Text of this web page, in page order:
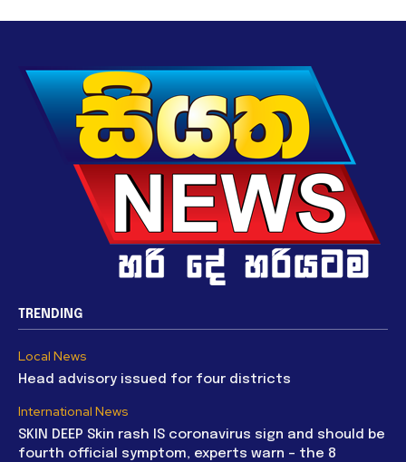
TRENDING
Local News
Head advisory issued for four districts
International News
SKIN DEEP Skin rash IS coronavirus sign and should be
fourth official symptom, experts warn – the 8